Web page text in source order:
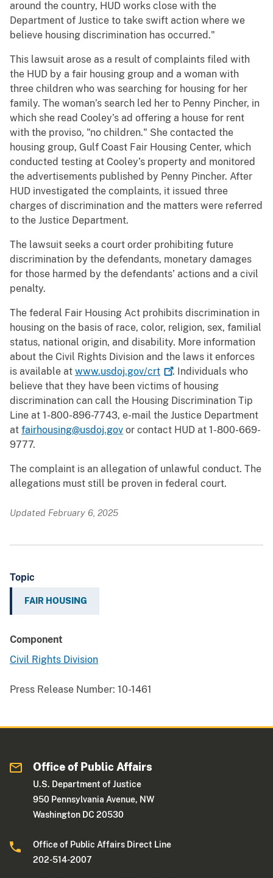
around the country, HUD works close with the
Department of Justice to take swift action where we
believe housing discrimination has occurred."
This lawsuit arose as a result of complaints filed with
the HUD by a fair housing group and a woman with
three children who was searching for housing for her
family. The woman’s search led her to Penny Pincher, in
which she read Cooley’s ad offering a house for rent
with the proviso, "no children." She contacted the
housing group, Gulf Coast Fair Housing Center, which
conducted testing at Cooley’s property and monitored
the advertisements published by Penny Pincher. After
HUD investigated the complaints, it issued three
charges of discrimination and the matters were referred
to the Justice Department.
The lawsuit seeks a court order prohibiting future
discrimination by the defendants, monetary damages
for those harmed by the defendants’ actions and a civil
penalty.
The federal Fair Housing Act prohibits discrimination in
housing on the basis of race, color, religion, sex, familial
status, national origin, and disability. More information
about the Civil Rights Division and the laws it enforces
is available at www.usdoj.gov/crt
. Individuals who
believe that they have been victims of housing
discrimination can call the Housing Discrimination Tip
Line at 1-800-896-7743, e-mail the Justice Department
at fairhousing@usdoj.gov or contact HUD at 1-800-669-
9777.
The complaint is an allegation of unlawful conduct. The
allegations must still be proven in federal court.
Updated February 6, 2025
Topic
FAIR HOUSING
Component
Civil Rights Division
Press Release Number: 10-1461
Office of Public Affairs
U.S. Department of Justice
950 Pennsylvania Avenue, NW
Washington DC 20530
Office of Public Affairs Direct Line
202-514-2007